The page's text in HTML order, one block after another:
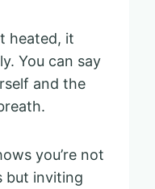
heated, it
You can say
and the
you’re not
but inviting